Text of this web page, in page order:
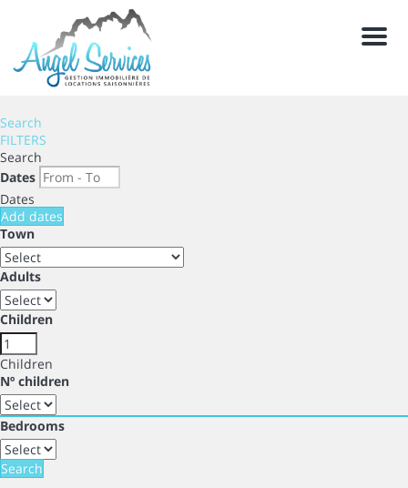
Menu
Search
FILTERS
Search
Dates
Dates
Add dates
Town
Adults
Children
Children
Nº children
Bedrooms
Search